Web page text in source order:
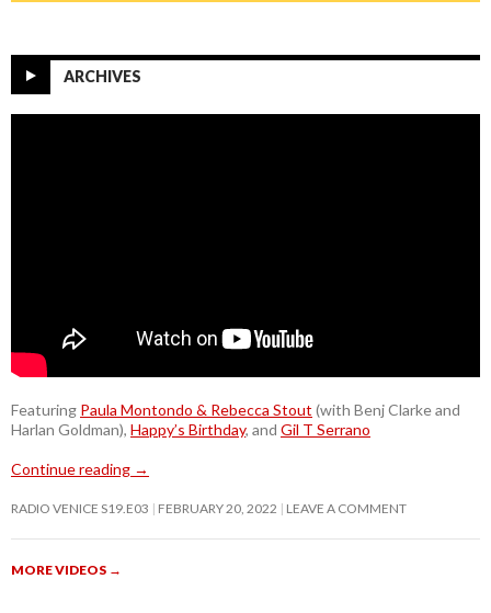
ARCHIVES
Featuring Paula Montondo & Rebecca Stout (with Benj Clarke and
Harlan Goldman), Happy’s Birthday, and Gil T Serrano
Continue reading →
RADIO VENICE S19.E03 FEBRUARY 20, 2022 LEAVE A COMMENT
MORE VIDEOS →